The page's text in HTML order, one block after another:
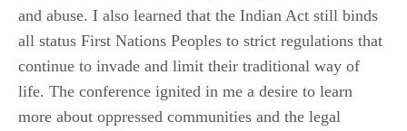
and abuse. I also learned that the Indian Act still binds
all status First Nations Peoples to strict regulations that
continue to invade and limit their traditional way of
life. The conference ignited in me a desire to learn
more about oppressed communities and the legal